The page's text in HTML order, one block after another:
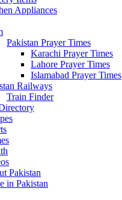
Appliances
Pakistan Prayer Times
Karachi Prayer Times
Lahore Prayer Times
Islamabad Prayer Times
Railways
Train Finder
Pakistan
in Pakistan